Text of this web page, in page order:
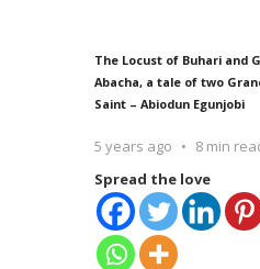
The Locust of Buhari and
Abacha, a tale of two
Saint – Abiodun Egunjobi
5 years ago 8 min
Spread the love